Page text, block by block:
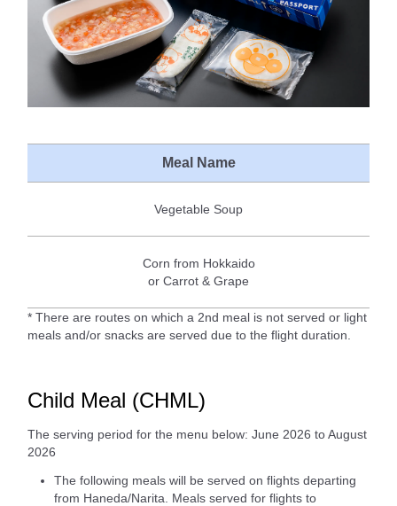
Meal Name
Vegetable Soup
Corn from Hokkaido
or Carrot & Grape
* There are routes on which a 2nd meal is not served or light
meals and/or snacks are served due to the flight duration.
Child Meal (CHML)
The serving period for the menu below: June 2026 to August
2026
The following meals will be served on flights departing
from Haneda/Narita. Meals served for flights to